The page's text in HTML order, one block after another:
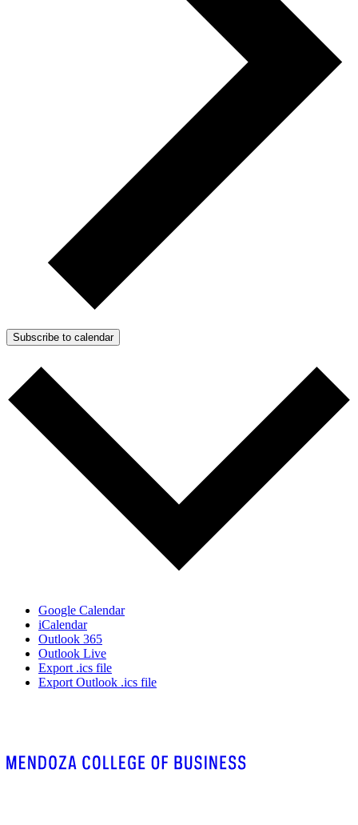
Subscribe to calendar
Google Calendar
iCalendar
Outlook 365
Outlook Live
Export .ics file
Export Outlook .ics file